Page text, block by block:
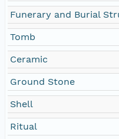
Funerary and Burial
Tomb
Ceramic
Ground Stone
Shell
Ritual